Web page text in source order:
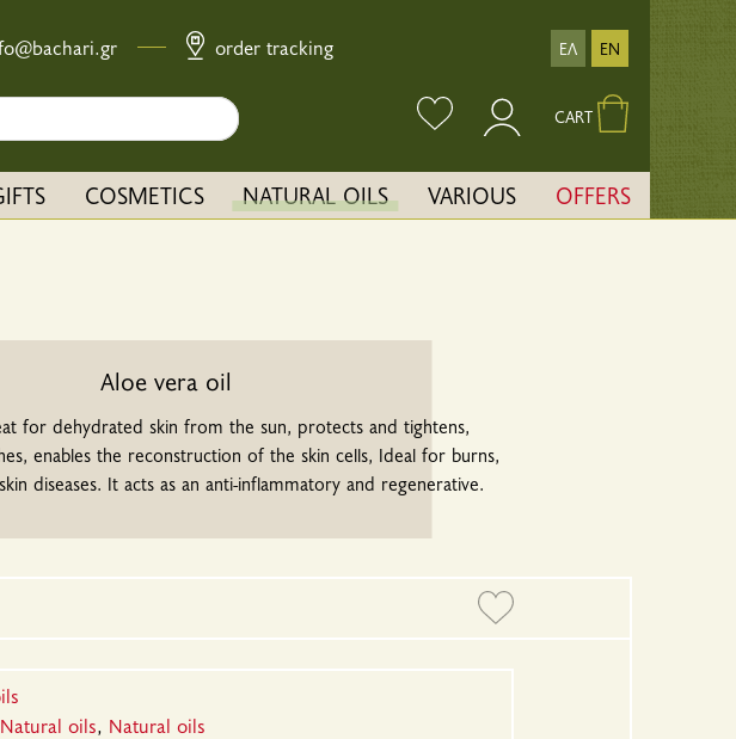
order tracking ΕΛ EN
CART
COSMETICS NATURAL OILS VARIOUS OFFERS
Aloe vera oil
for dehydrated skin from the sun, protects and tightens,
enables the reconstruction of the skin cells, Ideal for burns,
diseases. It acts as an anti-inflammatory and regenerative.
Natural oils, Natural oils